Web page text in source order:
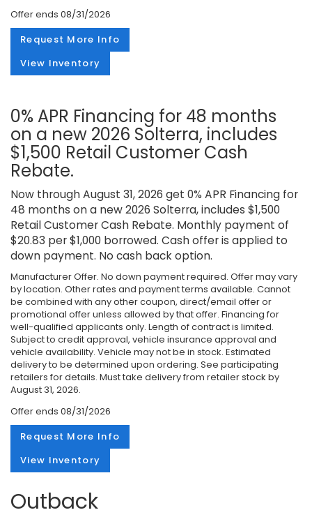
Offer ends 08/31/2026
Request More Info
View Inventory
0% APR Financing for 48 months
on a new 2026 Solterra, includes
$1,500 Retail Customer Cash
Rebate.
Now through August 31, 2026 get 0% APR Financing for
48 months on a new 2026 Solterra, includes $1,500
Retail Customer Cash Rebate. Monthly payment of
$20.83 per $1,000 borrowed. Cash offer is applied to
down payment. No cash back option.
Manufacturer Offer. No down payment required. Offer may vary
by location. Other rates and payment terms available. Cannot
be combined with any other coupon, direct/email offer or
promotional offer unless allowed by that offer. Financing for
well-qualified applicants only. Length of contract is limited.
Subject to credit approval, vehicle insurance approval and
vehicle availability. Vehicle may not be in stock. Estimated
delivery to be determined upon ordering. See participating
retailers for details. Must take delivery from retailer stock by
August 31, 2026.
Offer ends 08/31/2026
Request More Info
View Inventory
Outback